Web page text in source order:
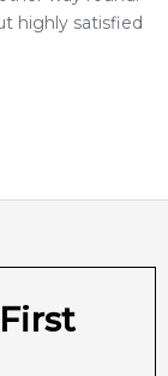
highly satisfied